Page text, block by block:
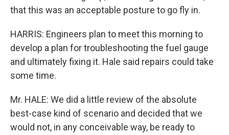
that this was an acceptable posture to go fly in.
HARRIS: Engineers plan to meet this morning to
develop a plan for troubleshooting the fuel gauge
and ultimately fixing it. Hale said repairs could take
some time.
Mr. HALE: We did a little review of the absolute
best-case kind of scenario and decided that we
would not, in any conceivable way, be ready to